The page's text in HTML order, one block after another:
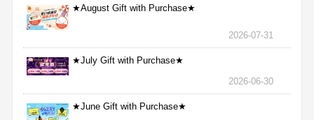
★August Gift with Purchase★
2026-07-31
★July Gift with Purchase★
2026-06-30
★June Gift with Purchase★